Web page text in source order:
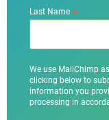
Last Name*
We use MailChimp
clicking below to
information you
processing in